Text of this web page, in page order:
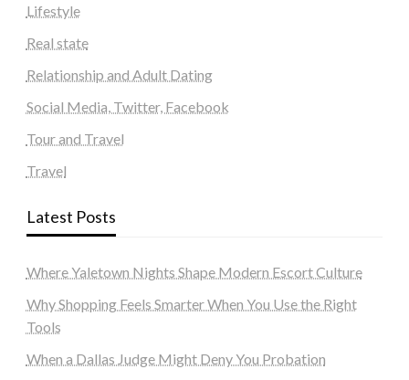
Lifestyle
Real state
Relationship and Adult Dating
Social Media, Twitter, Facebook
Tour and Travel
Travel
Latest Posts
Where Yaletown Nights Shape Modern Escort Culture
Why Shopping Feels Smarter When You Use the Right
Tools
When a Dallas Judge Might Deny You Probation